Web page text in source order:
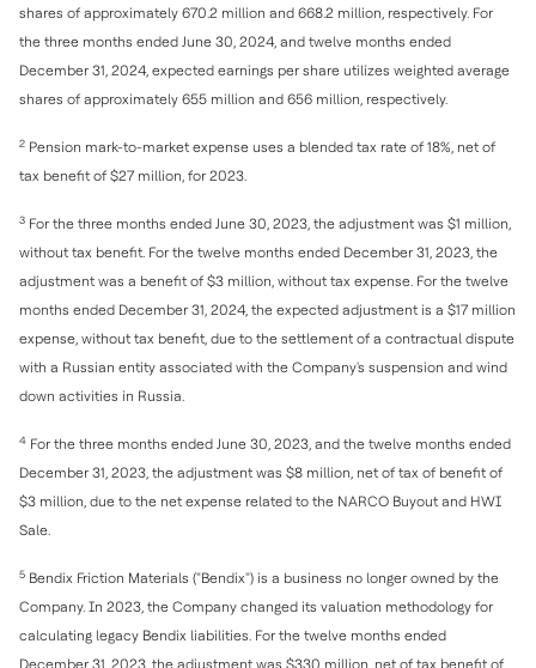
shares of approximately 670.2 million and 668.2 million, respectively. For
the three months ended June 30, 2024, and twelve months ended
December 31, 2024, expected earnings per share utilizes weighted average
shares of approximately 655 million and 656 million, respectively.
2 Pension mark-to-market expense uses a blended tax rate of 18%, net of
tax benefit of $27 million, for 2023.
3 For the three months ended June 30, 2023, the adjustment was $1 million,
without tax benefit. For the twelve months ended December 31, 2023, the
adjustment was a benefit of $3 million, without tax expense. For the twelve
months ended December 31, 2024, the expected adjustment is a $17 million
expense, without tax benefit, due to the settlement of a contractual dispute
with a Russian entity associated with the Company's suspension and wind
down activities in Russia.
4 For the three months ended June 30, 2023, and the twelve months ended
December 31, 2023, the adjustment was $8 million, net of tax of benefit of
$3 million, due to the net expense related to the NARCO Buyout and HWI
Sale.
5 Bendix Friction Materials ("Bendix") is a business no longer owned by the
Company. In 2023, the Company changed its valuation methodology for
calculating legacy Bendix liabilities. For the twelve months ended
December 31, 2023, the adjustment was $330 million, net of tax benefit of